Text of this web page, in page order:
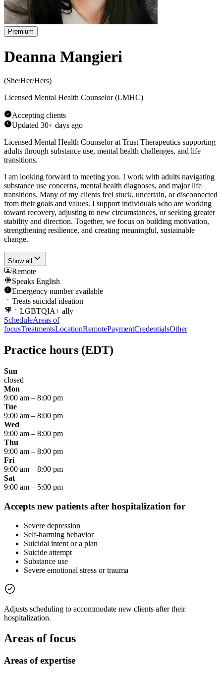
Premium
Deanna Mangieri
(She/Her/Hers)
Licensed Mental Health Counselor (LMHC)
Accepting clients
Updated 30+ days ago
Licensed Mental Health Counselor at Trust Therapeutics supporting
adults through substance use, mental health challenges, and life
transitions.
I am looking forward to meeting you. I work with adults navigating
substance use concerns, mental health diagnoses, and major life
transitions. Many of my clients feel stuck, uncertain, or disconnected
from their goals and values. I support individuals who are working
toward recovery, adjusting to new circumstances, or seeking greater
stability and direction. Together, we focus on building motivation,
strengthening resilience, and creating meaningful, sustainable
change.
Show all
Remote
Speaks English
Emergency number available
Treats suicidal ideation
LGBTQIA+ ally
ScheduleAreas of
focusTreatmentsLocationRemotePaymentCredentialsOther
Practice hours (EDT)
Sun
closed
Mon
9:00 am – 8:00 pm
Tue
9:00 am – 8:00 pm
Wed
9:00 am – 8:00 pm
Thu
9:00 am – 8:00 pm
Fri
9:00 am – 8:00 pm
Sat
9:00 am – 5:00 pm
Accepts new patients after hospitalization for
Severe depression
Self-harming behavior
Suicidal intent or a plan
Suicide attempt
Substance use
Severe emotional stress or trauma
Adjusts scheduling to accommodate new clients after their
hospitalization.
Areas of focus
Areas of expertise